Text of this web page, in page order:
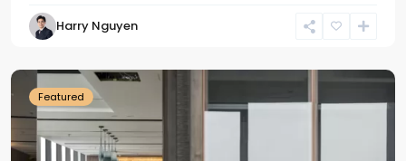
Harry Nguyen
Ba
Featured